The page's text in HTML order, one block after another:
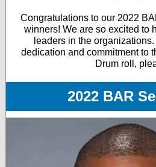
Congratulations to our 2022
winners! We are so excited to
leaders in the
dedication and commitment to
Drum roll,
2022 BAR